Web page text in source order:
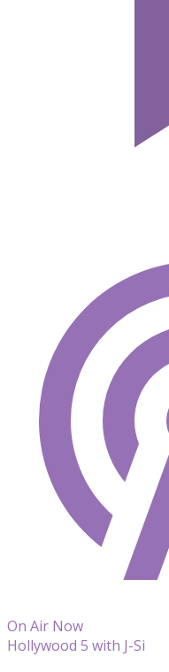
On Air Now
Hollywood 5 with J-Si